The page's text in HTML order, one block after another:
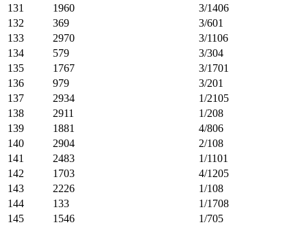
131
1960
3/1406
132
369
3/601
133
2970
3/1106
134
579
3/304
135
1767
3/1701
136
979
3/201
137
2934
1/2105
138
2911
1/208
139
1881
4/806
140
2904
2/108
141
2483
1/1101
142
1703
4/1205
143
2226
1/108
144
133
1/1708
145
1546
1/705